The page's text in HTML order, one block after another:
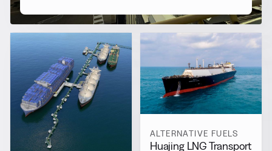
ALTERNATIVE FUELS
Huajing LNG Transport